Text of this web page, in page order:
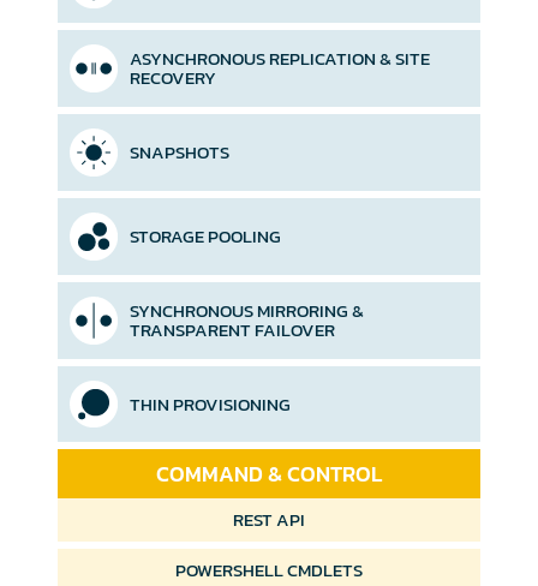
ASYNCHRONOUS REPLICATION &SITE
RECOVERY
SNAPSHOTS
STORAGE POOLING
SYNCHRONOUS MIRRORING &
TRANSPARENT FAILOVER
THIN PROVISIONING
COMMAND & CONTROL
REST API
POWERSHELLCMDLETS